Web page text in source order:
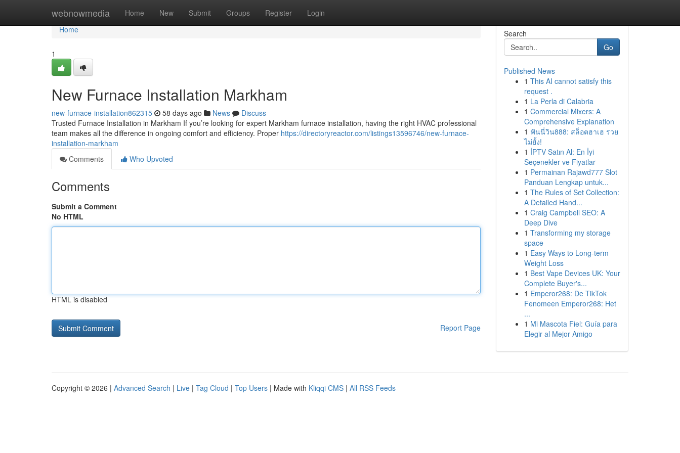
webnowmedia Home New Submit Groups Register Login
Home
Home
1
New Furnace Installation Markham
new-furnace-installation862315 58 days ago News
Discuss
Trusted Furnace Installation in Markham If you’re looking for expert Markham furnace installation, having the right HVAC professional
team makes all the difference in ongoing comfort and efficiency. Proper https://directoryreactor.com/listings13596746/new-furnace-
installation-markham
Comments
Who Upvoted
Comments
Submit a Comment
No HTML
HTML is disabled
Report Page
Search
Go
Published News
1 This AI cannot satisfy this
request .
1 La Perla di Calabria
1 Commercial Mixers: A
Comprehensive Explanation
1 ฟันนี่วิน888: สล็อตฮาเฮ รวย
ไม่ยั้ง!
1 İPTV Satın Al: En İyi
Seçenekler ve Fiyatlar
1 Permainan Rajawd777 Slot
Panduan Lengkap untuk...
1 The Rules of Set Collection:
A Detailed Hand...
1 Craig Campbell SEO: A
Deep Dive
1 Transforming my storage
space
1 Easy Ways to Long-term
Weight Loss
1 Best Vape Devices UK: Your
Complete Buyer's...
1 Emperor268: De TikTok
Fenomeen Emperor268: Het
...
1 Mi Mascota Fiel: Guía para
Elegir al Mejor Amigo
Copyright © 2026 | Advanced Search | Live | Tag Cloud | Top Users | Made with Kliqqi CMS | All RSS Feeds